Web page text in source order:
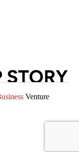
Venture